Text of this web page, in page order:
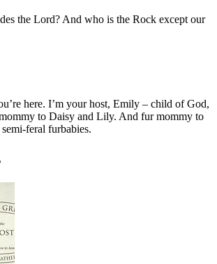
the Lord? And who is the Rock except our
here. I’m your host, Emily – child of God,
to Daisy and Lily. And fur mommy to
feral furbabies.